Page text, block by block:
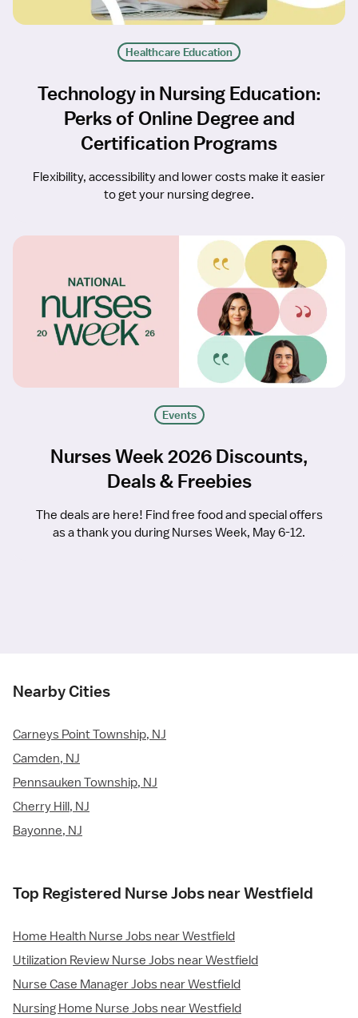
Healthcare Education
Technology in Nursing Education:
Perks of Online Degree and
Certification Programs
Flexibility, accessibility and lower costs make it easier
to get your nursing degree.
Events
Nurses Week 2026 Discounts,
Deals & Freebies
The deals are here! Find free food and special offers
as a thank you during Nurses Week, May 6-12.
Nearby Cities
Carneys Point Township, NJ
Camden, NJ
Pennsauken Township, NJ
Cherry Hill, NJ
Bayonne, NJ
Top Registered Nurse Jobs near Westfield
Home Health Nurse Jobs near Westfield
Utilization Review Nurse Jobs near Westfield
Nurse Case Manager Jobs near Westfield
Nursing Home Nurse Jobs near Westfield